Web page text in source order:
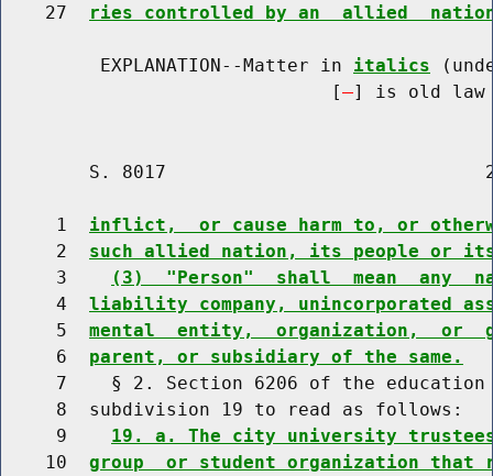
    27
ries controlled by an  allied
         EXPLANATION--Matter in
italics
                              [
] is old law
S. 8017
     1
inflict,  or cause harm to, or
     2
such allied nation, its people or its
     3
(3)  "Person"  shall  mean  any
     4
liability company, unincorporated
     5
mental  entity,  organization,  or
     6
parent, or subsidiary of the same.
7    § 2. Section 6206 of the
     8  subdivision 19 to read as follows:
     9
19. a. The city university
    10
group  or student organization that